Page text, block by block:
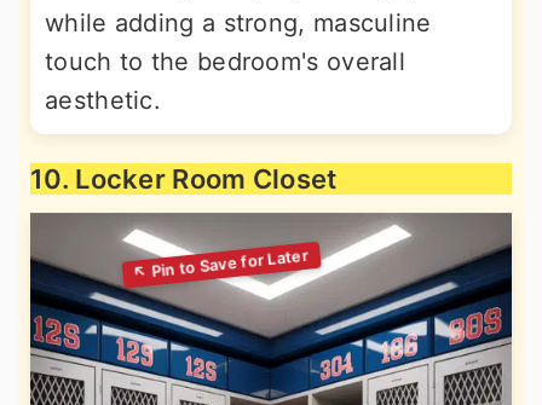
while adding a strong, masculine
touch to the bedroom's overall
aesthetic.
10. Locker Room Closet